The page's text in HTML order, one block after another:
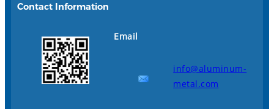
Contact Information
Email
info@aluminum-
metal.com